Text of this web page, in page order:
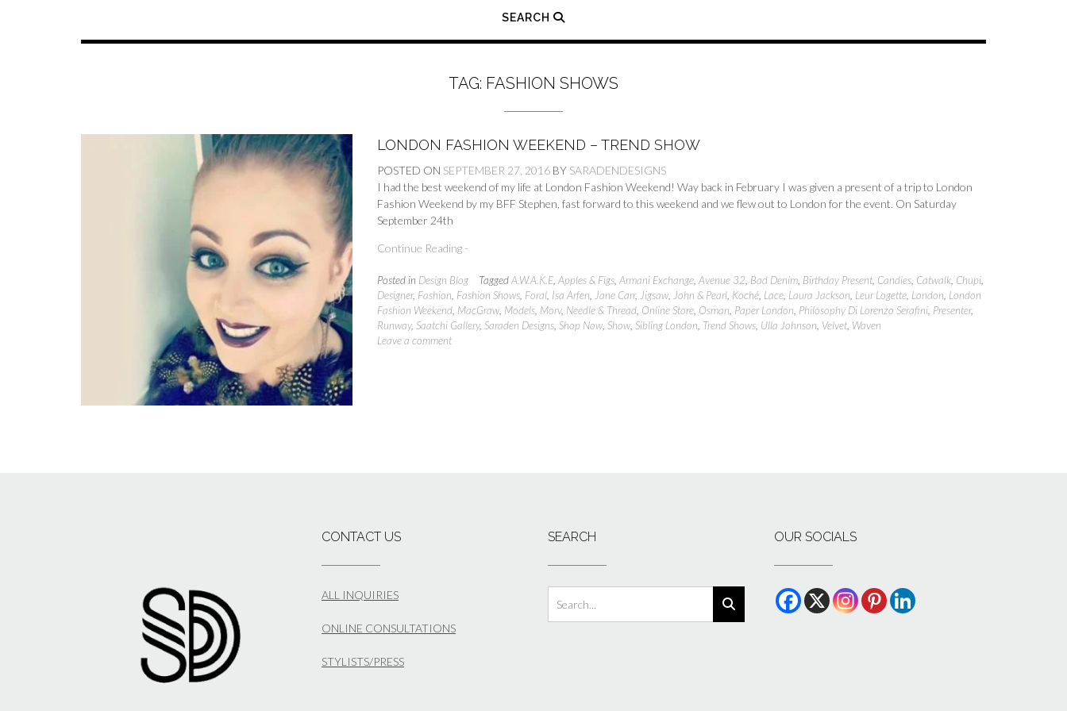
SEARCH
TAG: FASHION SHOWS
LONDON FASHION WEEKEND – TREND SHOW
POSTED ON SEPTEMBER 27, 2016BY SARADENDESIGNS
I had the best weekend of my life at London Fashion Weekend! Way back in February I was given a present of a trip to London
Fashion Weekend by my BFF Stephen, fast forward to this weekend and we flew out to London for the event. On Saturday
September 24th
Continue Reading -
Posted in Design Blog TaggedA.W.A.K.E, Apples & Figs, Armani Exchange, Avenue 32, Bad Denim, Birthday Present, Candies, Catwalk, Chupi,
Designer, Fashion, Fashion Shows, Foral, Isa Arfen, Jane Carr, Jigsaw, John & Pearl, Koché, Lace, Laura Jackson, Leur Logette, London, London
Fashion Weekend, MacGraw, Models, Morv, Needle & Thread, Online Store, Osman, Paper London, Philosophy Di Lorenzo Serafini, Presenter,
Runway, Saatchi Gallery, Saraden Designs, Shop Now, Show, Sibling London, Trend Shows, Ulla Johnson, Velvet, Waven
Leave a comment
CONTACT US
ALL INQUIRIES
ONLINE CONSULTATIONS
STYLISTS/PRESS
SEARCH OUR SOCIALS